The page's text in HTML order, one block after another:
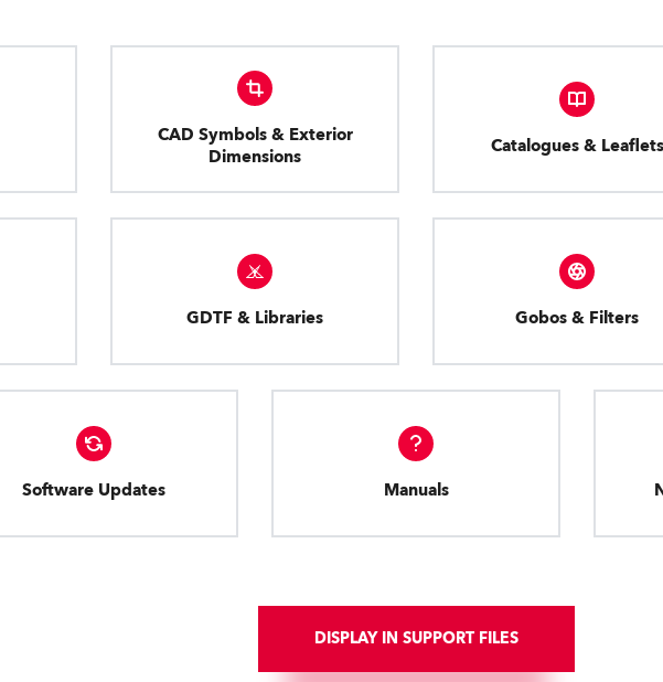
CAD Symbols & Exterior
Dimensions
Catalogues & Leaflets
GDTF & Libraries Gobos & Filters
Software Updates Manuals
DISPLAY IN SUPPORT FILES